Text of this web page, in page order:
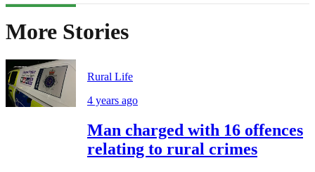
More Stories
Rural Life
4 years ago
Man charged with 16 offences
relating to rural crimes